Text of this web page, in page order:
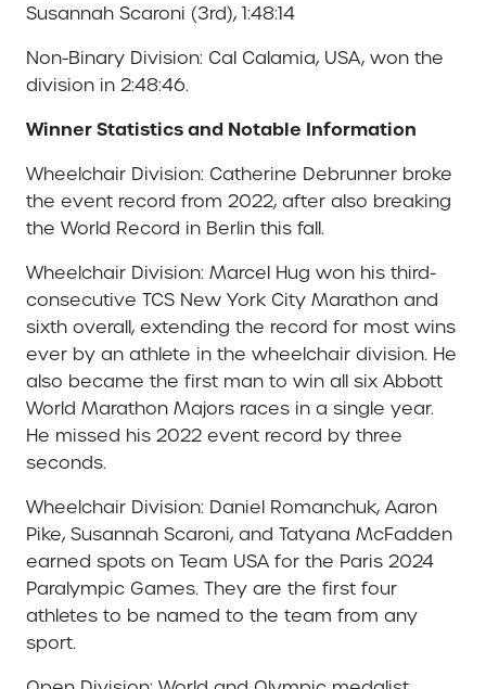
Susannah Scaroni (3rd), 1:48:14
Non-Binary Division: Cal Calamia, USA, won the
division in 2:48:46.
Winner Statistics and Notable Information
Wheelchair Division: Catherine Debrunner broke
the event record from 2022, after also breaking
the World Record in Berlin this fall.
Wheelchair Division: Marcel Hug won his third-
consecutive TCS New York City Marathon and
sixth overall, extending the record for most wins
ever by an athlete in the wheelchair division. He
also became the first man to win all six Abbott
World Marathon Majors races in a single year.
He missed his 2022 event record by three
seconds.
Wheelchair Division: Daniel Romanchuk, Aaron
Pike, Susannah Scaroni, and Tatyana McFadden
earned spots on Team USA for the Paris 2024
Paralympic Games. They are the first four
athletes to be named to the team from any
sport.